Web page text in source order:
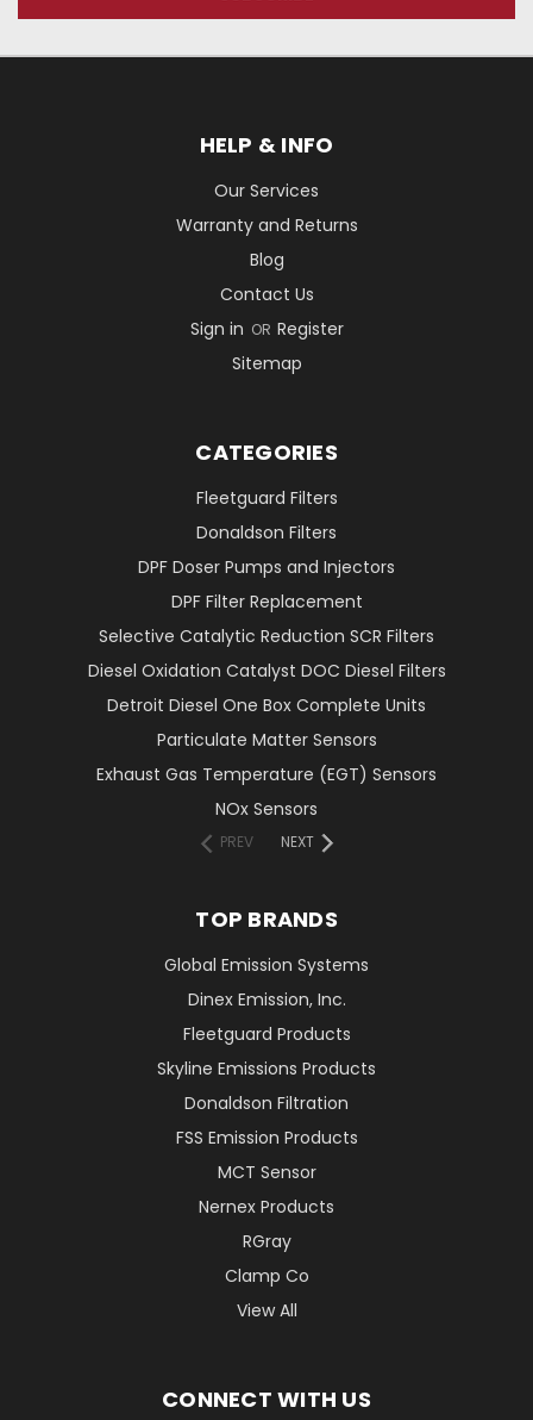
HELP & INFO
Our Services
Warranty and Returns
Blog
Contact Us
Sign in OR Register
Sitemap
CATEGORIES
Fleetguard Filters
Donaldson Filters
DPF Doser Pumps and Injectors
DPF Filter Replacement
Selective Catalytic Reduction SCR Filters
Diesel Oxidation Catalyst DOC Diesel Filters
Detroit Diesel One Box Complete Units
Particulate Matter Sensors
Exhaust Gas Temperature (EGT) Sensors
NOx Sensors
PREV NEXT
TOP BRANDS
Global Emission Systems
Dinex Emission, Inc.
Fleetguard Products
Skyline Emissions Products
Donaldson Filtration
FSS Emission Products
MCT Sensor
Nernex Products
RGray
Clamp Co
View All
CONNECT WITH US